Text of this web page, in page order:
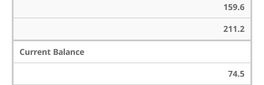
159.6
211.2
Current Balance
74.5